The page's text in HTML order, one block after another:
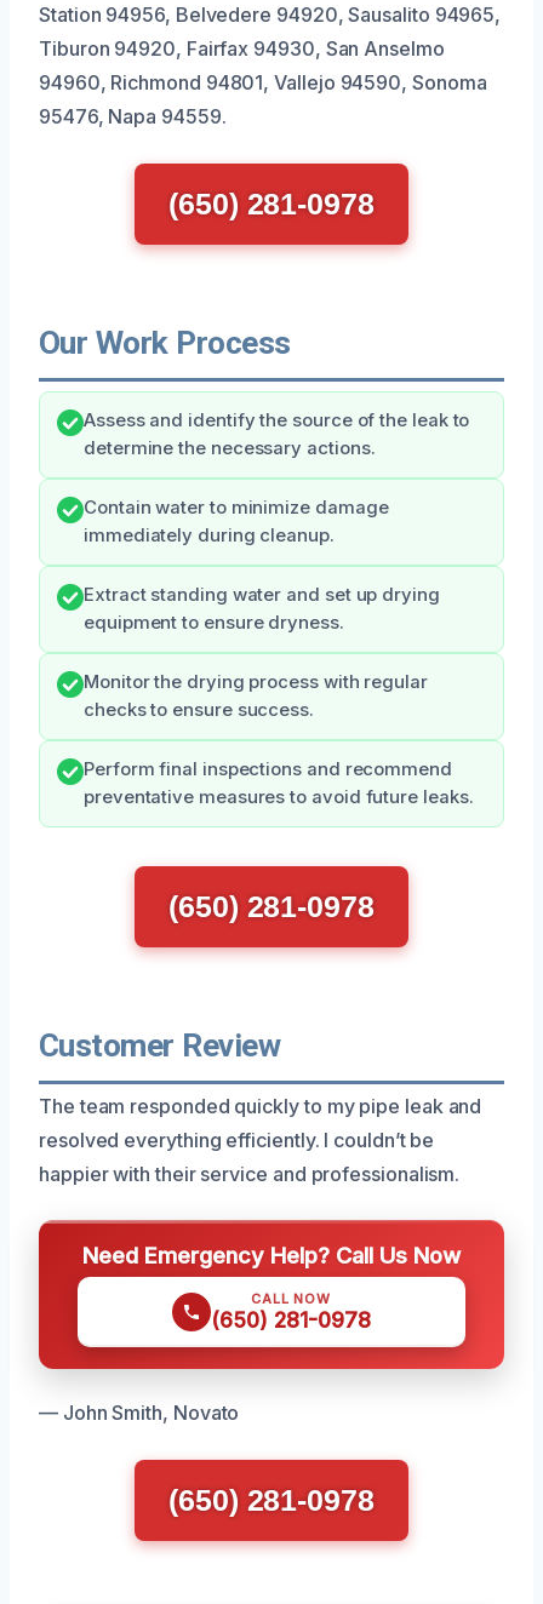
Station 94956, Belvedere 94920, Sausalito 94965,
Tiburon 94920, Fairfax 94930, San Anselmo
94960, Richmond 94801, Vallejo 94590, Sonoma
95476, Napa 94559.
(650) 281-0978
Our Work Process
Assess and identify the source of the leak to
determine the necessary actions.
Contain water to minimize damage
immediately during cleanup.
Extract standing water and set up drying
equipment to ensure dryness.
Monitor the drying process with regular
checks to ensure success.
Perform final inspections and recommend
preventative measures to avoid future leaks.
(650) 281-0978
Customer Review
The team responded quickly to my pipe leak and
resolved everything efficiently. I couldn’t be
happier with their service and professionalism.
Need Emergency Help? Call Us Now
CALL NOW
(650) 281-0978
— John Smith, Novato
(650) 281-0978